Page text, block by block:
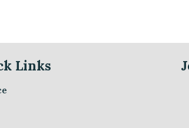
Links